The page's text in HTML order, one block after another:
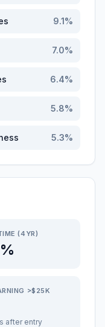
9.1%
7.0%
6.4%
5.8%
5.3%
(4YR)
>$25K
after entry